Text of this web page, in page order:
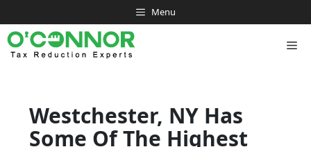
to
content
Menu
Westchester, NY Has
Some Of The Highest